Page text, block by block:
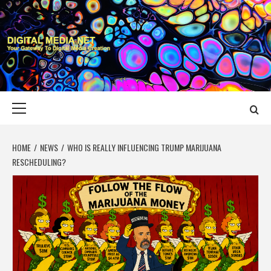
Skip
to
content
DIGITAL MEDIA
YOUR GATEWAY TO DIGITAL MEDIA CREATION
HOME NEWS
WHO IS REALLY INFLUENCING TRUMP MARIJUANA
RESCHEDULING?